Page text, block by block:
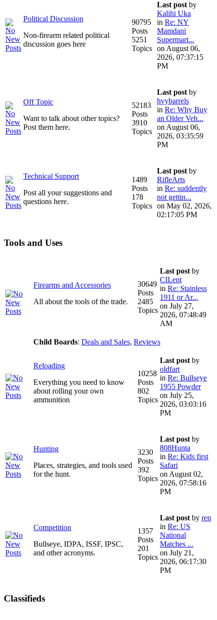
Political Discussion
Non-firearm related political
discussion goes here
90795
Posts
5251
Topics
Last postby
Kalihi Uka
in Re: NY
Mamdani
Supermart...
on August 06,
2026, 07:37:15
PM
Off Topic
Want to talk about other topics?
Post them here.
52183
Posts
3910
Topics
Last postby
hvybarrels
in Re: Why Buy
an Older Veh...
on August 06,
2026, 03:35:59
PM
Technical Support
Post all your suggestions and
questions here.
1489
Posts
178
Topics
Last postby
RifleArts
in Re: suddently
not gettin...
on May 02, 2026,
02:17:05 PM
Tools and Uses
Firearms and Accessories
All about the tools of the trade.
30649
Posts
2485
Topics
Last post by
CILent
in Re: Stainless
1911 or Ar...
on July 27,
2026, 07:48:49
AM
Child Boards: Deals and Sales, Reviews
Reloading
Everything you need to know
about rolling your own
ammunition
10258
Posts
802
Topics
Last post by
oldfart
in Re: Bullseye
1955 Powder
on July 25,
2026, 03:03:16
PM
Hunting
Places, strategies, and tools used
for the hunt.
3230
Posts
392
Topics
Last post by
808Hunta
in Re: Kids first
Safari
on August 02,
2026, 07:58:16
PM
Competition
Bullseye, IDPA, ISSF, IPSC,
and other acronyms.
1357
Posts
201
Topics
Last post by ren
in Re: US
National
Matches ...
on July 21,
2026, 06:17:30
PM
Classifieds